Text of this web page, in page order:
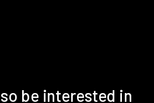
be interested in